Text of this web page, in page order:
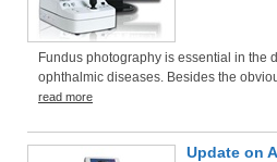
Fundus photography is essential in the
ophthalmic diseases. Besides the
read more
Update on